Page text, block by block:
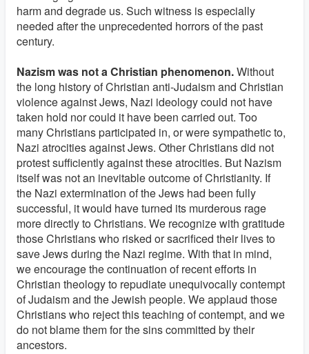
harm and degrade us. Such witness is especially
needed after the unprecedented horrors of the past
century.
Nazism was not a Christian phenomenon.Without
the long history of Christian anti-Judaism and Christian
violence against Jews, Nazi ideology could not have
taken hold nor could it have been carried out. Too
many Christians participated in, or were sympathetic to,
Nazi atrocities against Jews. Other Christians did not
protest sufficiently against these atrocities. But Nazism
itself was not an inevitable outcome of Christianity. If
the Nazi extermination of the Jews had been fully
successful, it would have turned its murderous rage
more directly to Christians. We recognize with gratitude
those Christians who risked or sacrificed their lives to
save Jews during the Nazi regime. With that in mind,
we encourage the continuation of recent efforts in
Christian theology to repudiate unequivocally contempt
of Judaism and the Jewish people. We applaud those
Christians who reject this teaching of contempt, and we
do not blame them for the sins committed by their
ancestors.